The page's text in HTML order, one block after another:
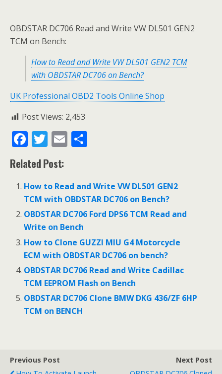
OBDSTAR DC706 Read and Write VW DL501 GEN2
TCM on Bench:
How to Read and Write VW DL501 GEN2 TCM
with OBDSTAR DC706 on Bench?
UK Professional OBD2 Tools Online Shop
Post Views: 2,453
F
ac
e
b
o
o
k
T
w
itt
er
E
l e
Related Post:
How to Read and Write VW DL501 GEN2
TCM with OBDSTAR DC706 on Bench?
OBDSTAR DC706 Ford DPS6 TCM Read and
Write on Bench
How to Clone GUZZI MIU G4 Motorcycle
ECM with OBDSTAR DC706 on bench?
OBDSTAR DC706 Read and Write Cadillac
TCM EEPROM Flash on Bench
OBDSTAR DC706 Clone BMW DKG 436/ZF 6HP
TCM on BENCH
Previous Post
Next Post